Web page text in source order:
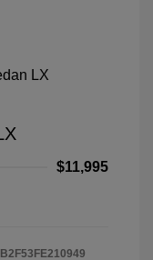
$11,995